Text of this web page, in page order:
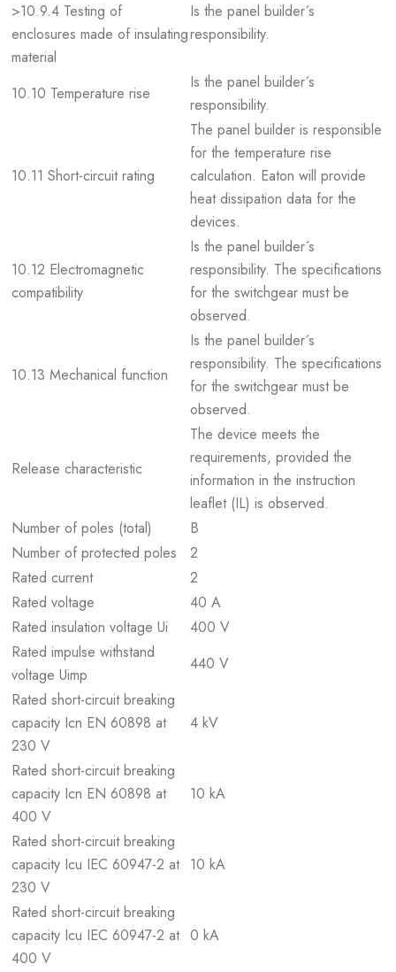
>10.9.4 Testing of
enclosures made of insulating
material
Is the panel builder´s
responsibility.
10.10 Temperature rise
Is the panel builder´s
responsibility.
10.11 Short-circuit rating
The panel builder is responsible
for the temperature rise
calculation. Eaton will provide
heat dissipation data for the
devices.
10.12 Electromagnetic
compatibility
Is the panel builder´s
responsibility. The specifications
for the switchgear must be
observed.
10.13 Mechanical function
Is the panel builder´s
responsibility. The specifications
for the switchgear must be
observed.
Release characteristic
The device meets the
requirements, provided the
information in the instruction
leaflet (IL) is observed.
Number of poles (total)
B
Number of protected poles
2
Rated current
2
Rated voltage
40 A
Rated insulation voltage Ui
400 V
Rated impulse withstand
voltage Uimp
440 V
Rated short-circuit breaking
capacity Icn EN 60898 at
230 V
4 kV
Rated short-circuit breaking
capacity Icn EN 60898 at
400 V
10 kA
Rated short-circuit breaking
capacity Icu IEC 60947-2 at
230 V
10 kA
Rated short-circuit breaking
capacity Icu IEC 60947-2 at
400 V
0 kA